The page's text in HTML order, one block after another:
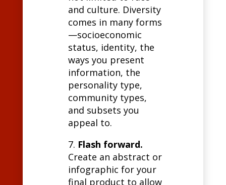
and culture. Diversity
comes in many forms
—socioeconomic
status, identity, the
ways you present
information, the
personality type,
community types,
and subsets you
appeal to.
7. Flash forward.
Create an abstract or
infographic for your
final product to allow